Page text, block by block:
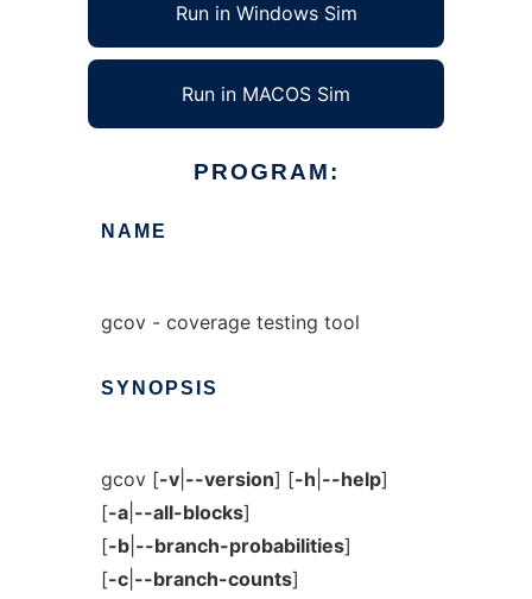
Run in Windows Sim
Run in MACOS Sim
PROGRAM:
NAME
gcov - coverage testing tool
SYNOPSIS
gcov [-v| --version] [-h --help]
[-a| --all-blocks]
[-b| --branch-probabilities]
[-c| --branch-counts]